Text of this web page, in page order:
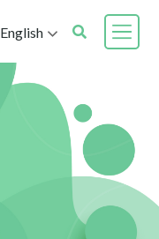
English